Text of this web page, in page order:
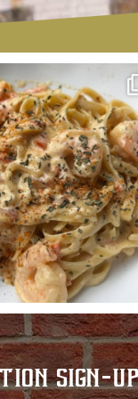
ALFREDO has been such a
we are...
SIGN-